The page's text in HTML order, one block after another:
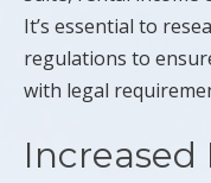
It’s essential to
regulations to
with legal
Increased